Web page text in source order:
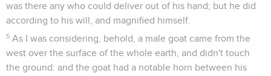
was there any who could deliver out of his hand; but he did
according to his will, and magnified himself.
5 As I was considering, behold, a male goat came from the
west over the surface of the whole earth, and didn't touch
the ground: and the goat had a notable horn between his